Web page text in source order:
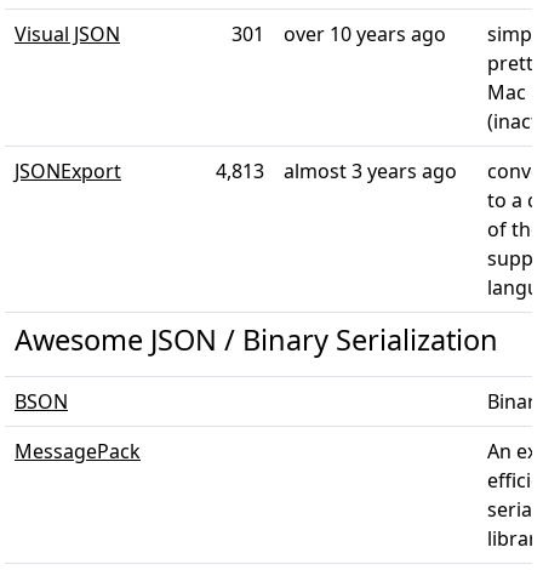
Visual JSON
301 over 10 years ago
Mac
JSONExport
4,813 almost 3 years ago
to a
of
Awesome JSON / Binary Serialization
BSON
MessagePack
An